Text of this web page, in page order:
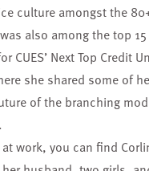
culture amongst the
also among the top
CUES’ Next Top Credit
she shared some of
of the branching
work, you can find